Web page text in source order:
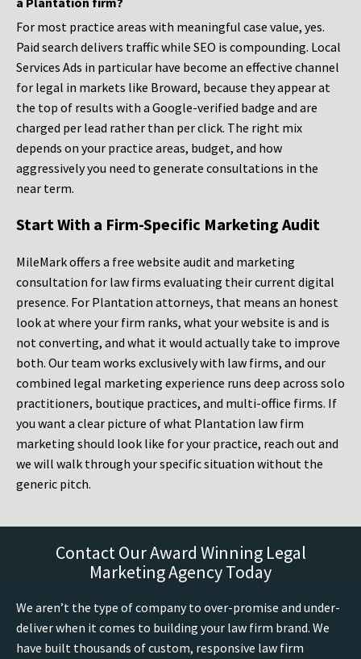
For most practice areas with meaningful case value, yes.
Paid search delivers traffic while SEO is compounding. Local
Services Ads in particular have become an effective channel
for legal in markets like Broward, because they appear at
the top of results with a Google-verified badge and are
charged per lead rather than per click. The right mix
depends on your practice areas, budget, and how
aggressively you need to generate consultations in the
near term.
Start With a Firm-Specific Marketing Audit
MileMark offers a free website audit and marketing
consultation for law firms evaluating their current digital
presence. For Plantation attorneys, that means an honest
look at where your firm ranks, what your website is and is
not converting, and what it would actually take to improve
both. Our team works exclusively with law firms, and our
combined legal marketing experience runs deep across solo
practitioners, boutique practices, and multi-office firms. If
you want a clear picture of what Plantation law firm
marketing should look like for your practice, reach out and
we will walk through your specific situation without the
generic pitch.
Contact Our Award Winning Legal
Marketing Agency Today
We aren’t the type of company to over-promise and under-
deliver when it comes to building your law firm brand. We
have built thousands of custom, responsive law firm